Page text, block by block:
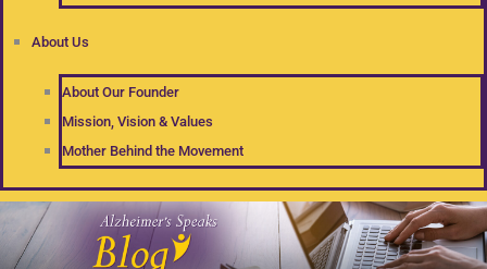
About Us
About Our Founder
Mission, Vision & Values
Mother Behind the Movement